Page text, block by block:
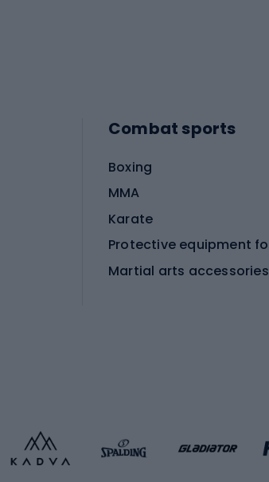
Combat sports
Boxing
MMA
Karate
Martial arts accessories
Roller blades